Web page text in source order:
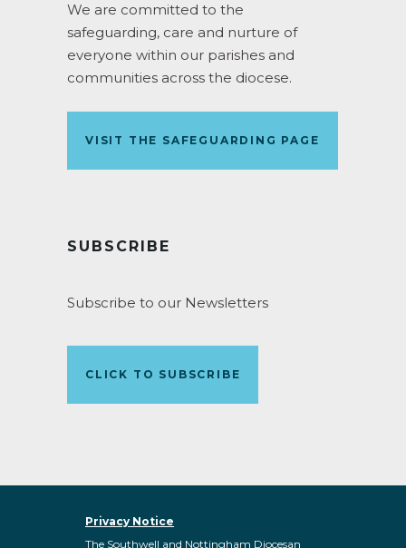
We are committed to the
safeguarding, care and nurture of
everyone within our parishes and
communities across the diocese.
VISIT THE SAFEGUARDING PAGE
SUBSCRIBE
Subscribe to our Newsletters
CLICK TO SUBSCRIBE
Privacy Notice
The Southwell and Nottingham Diocesan